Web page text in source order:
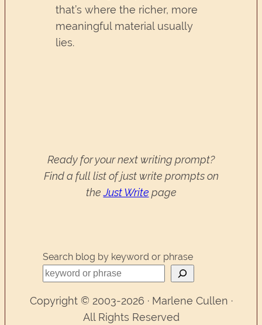
that’s where the richer, more
meaningful material usually
lies.
Ready for your next writing prompt?
Find a full list of just write prompts on
theJust Write page
Search blog by keyword or phrase
Copyright © 2003-2026 · Marlene Cullen ·
All Rights Reserved